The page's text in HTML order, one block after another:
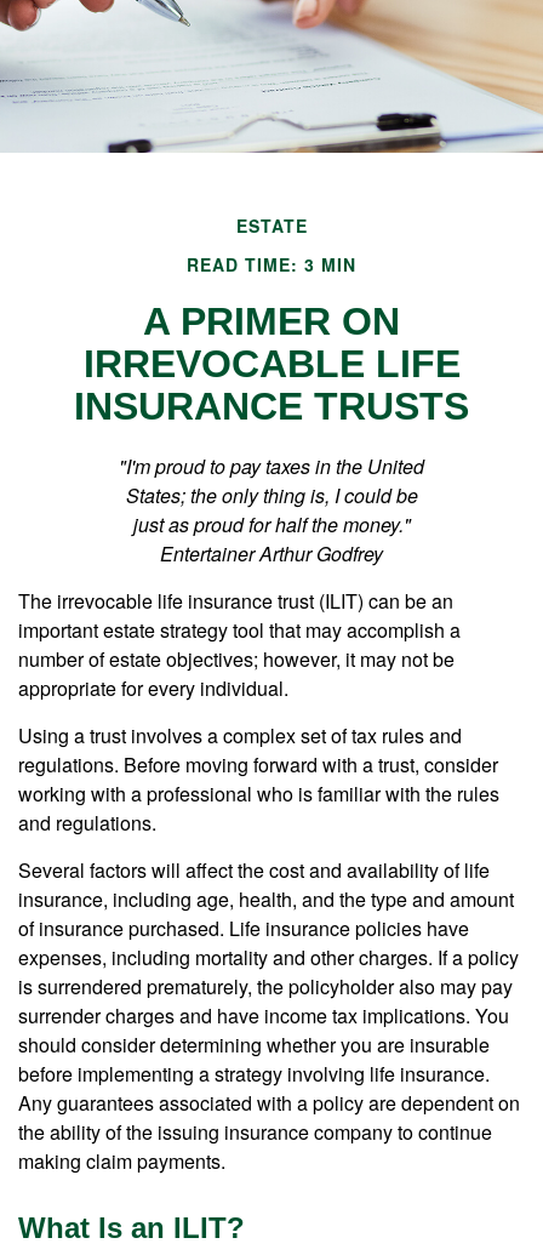
ESTATE
READ TIME: 3 MIN
A PRIMER ON
IRREVOCABLE LIFE
INSURANCE TRUSTS
"I'm proud to pay taxes in the United
States; the only thing is, I could be
just as proud for half the money."
Entertainer Arthur Godfrey
The irrevocable life insurance trust (ILIT) can be an
important estate strategy tool that may accomplish a
number of estate objectives; however, it may not be
appropriate for every individual.
Using a trust involves a complex set of tax rules and
regulations. Before moving forward with a trust, consider
working with a professional who is familiar with the rules
and regulations.
Several factors will affect the cost and availability of life
insurance, including age, health, and the type and amount
of insurance purchased. Life insurance policies have
expenses, including mortality and other charges. If a policy
is surrendered prematurely, the policyholder also may pay
surrender charges and have income tax implications. You
should consider determining whether you are insurable
before implementing a strategy involving life insurance.
Any guarantees associated with a policy are dependent on
the ability of the issuing insurance company to continue
making claim payments.
What Is an ILIT?